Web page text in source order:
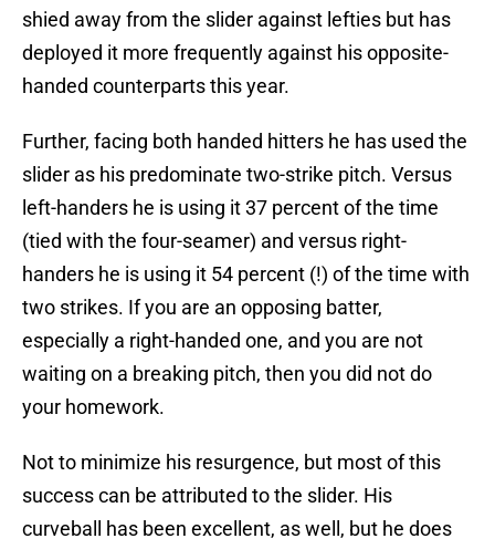
shied away from the slider against lefties but has
deployed it more frequently against his opposite-
handed counterparts this year.
Further, facing both handed hitters he has used the
slider as his predominate two-strike pitch. Versus
left-handers he is using it 37 percent of the time
(tied with the four-seamer) and versus right-
handers he is using it 54 percent (!) of the time with
two strikes. If you are an opposing batter,
especially a right-handed one, and you are not
waiting on a breaking pitch, then you did not do
your homework.
Not to minimize his resurgence, but most of this
success can be attributed to the slider. His
curveball has been excellent, as well, but he does